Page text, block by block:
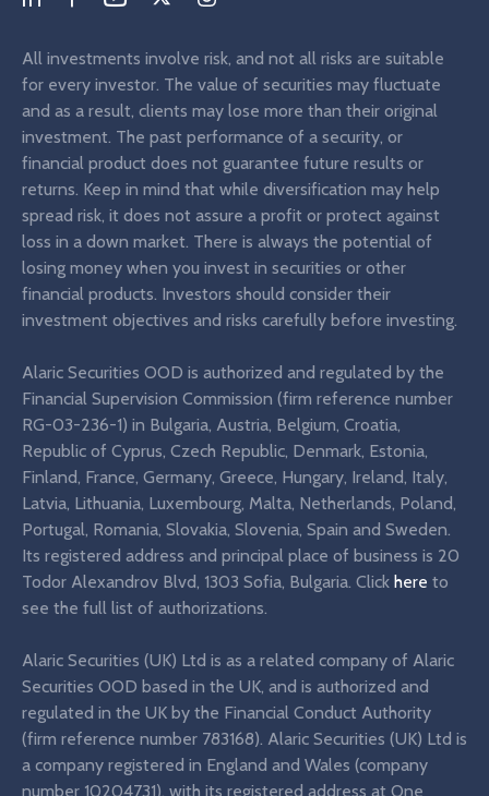
All investments involve risk, and not all risks are suitable
for every investor. The value of securities may fluctuate
and as a result, clients may lose more than their original
investment. The past performance of a security, or
financial product does not guarantee future results or
returns. Keep in mind that while diversification may help
spread risk, it does not assure a profit or protect against
loss in a down market. There is always the potential of
losing money when you invest in securities or other
financial products. Investors should consider their
investment objectives and risks carefully before investing.
Alaric Securities OOD is authorized and regulated by the
Financial Supervision Commission (firm reference number
RG-03-236-1) in Bulgaria, Austria, Belgium, Croatia,
Republic of Cyprus, Czech Republic, Denmark, Estonia,
Finland, France, Germany, Greece, Hungary, Ireland, Italy,
Latvia, Lithuania, Luxembourg, Malta, Netherlands, Poland,
Portugal, Romania, Slovakia, Slovenia, Spain and Sweden.
Its registered address and principal place of business is 20
Todor Alexandrov Blvd, 1303 Sofia, Bulgaria. Click here to
see the full list of authorizations.
Alaric Securities (UK) Ltd is as a related company of Alaric
Securities OOD based in the UK, and is authorized and
regulated in the UK by the Financial Conduct Authority
(firm reference number 783168). Alaric Securities (UK) Ltd is
a company registered in England and Wales (company
number 10204731), with its registered address at One